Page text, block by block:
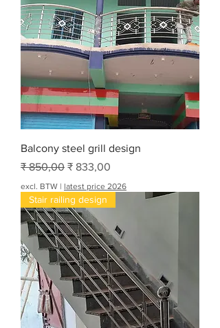
8
0
p
e
r
.
P
o
n
d
Balcony steel grill design
Normale prijs
₹ 850,00 Verkoopprijs
₹ 833,00
excl. BTW | latest price 2026
Stair railing design